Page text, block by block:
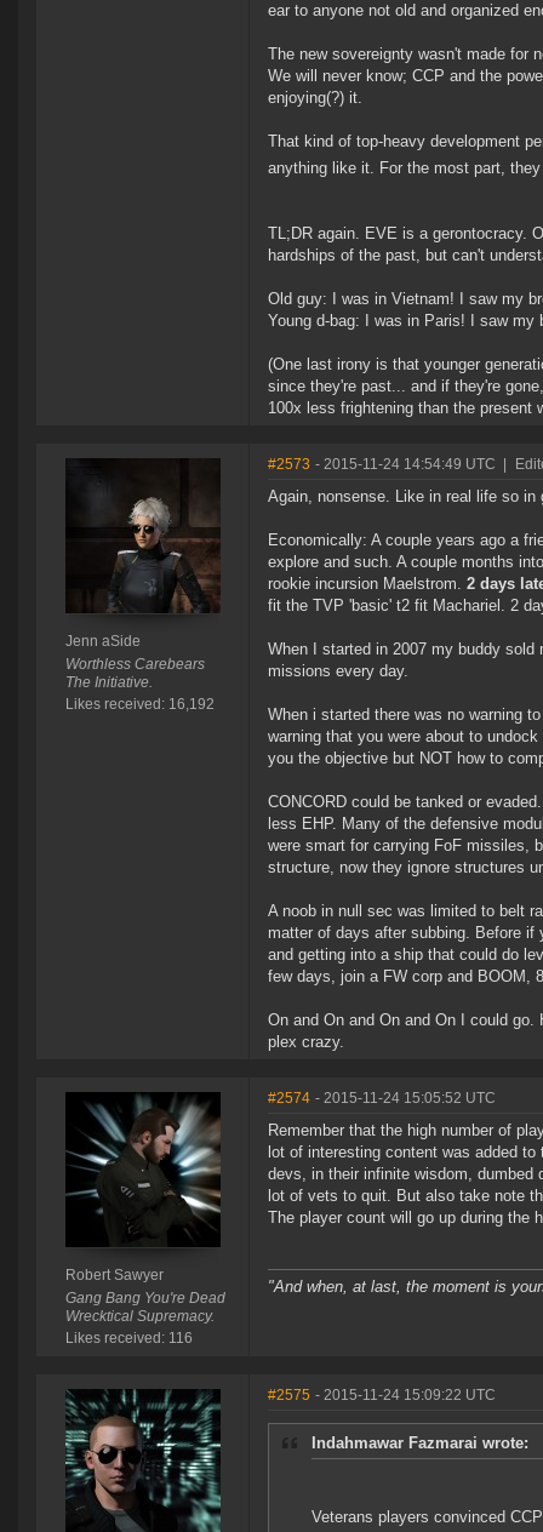
ear to anyone not old and organized
The new sovereignty wasn't made for
We will never know; CCP and the
enjoying(?) it.
That kind of top-heavy development
anything like it. For the most part,
TL;DR again. EVE is a gerontocracy.
hardships of the past, but can't
Old guy: I was in Vietnam! I saw my
Young d-bag: I was in Paris! I saw
(One last irony is that younger
since they're past... and if they're
100x less frightening than the present
Jenn aSide
Worthless Carebears
The Initiative.
Likes received: 16,192
#2573 - 2015-11-24 14:54:49 UTC
Again, nonsense. Like in real life so
Economically: A couple years ago a
explore and such. A couple months
rookie incursion Maelstrom. 2 days
fit the TVP 'basic' t2 fit Machariel. 2
When I started in 2007 my buddy
missions every day.
When i started there was no warning
warning that you were about to
you the objective but NOT how to
CONCORD could be tanked or
less EHP. Many of the defensive
were smart for carrying FoF missiles,
structure, now they ignore structures
A noob in null sec was limited to belt
matter of days after subbing. Before
and getting into a ship that could do
few days, join a FW corp and BOOM,
On and On and On and On I could
plex crazy.
Robert Sawyer
Gang Bang You're Dead
Wrecktical Supremacy.
Likes received: 116
#2574 - 2015-11-24 15:05:52 UTC
Remember that the high number of
lot of interesting content was added
devs, in their infinite wisdom, dumbed
lot of vets to quit. But also take note
The player count will go up during the
"And when, at last, the moment is
#2575 - 2015-11-24 15:09:22 UTC
Indahmawar Fazmarai wrote:
Veterans players convinced